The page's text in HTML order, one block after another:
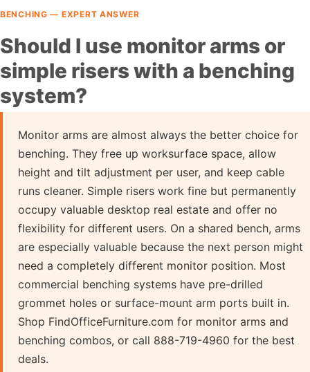
BENCHING — EXPERT ANSWER
Should I use monitor arms or
simple risers with a benching
system?
Monitor arms are almost always the better choice for
benching. They free up worksurface space, allow
height and tilt adjustment per user, and keep cable
runs cleaner. Simple risers work fine but permanently
occupy valuable desktop real estate and offer no
flexibility for different users. On a shared bench, arms
are especially valuable because the next person might
need a completely different monitor position. Most
commercial benching systems have pre-drilled
grommet holes or surface-mount arm ports built in.
Shop FindOfficeFurniture.com for monitor arms and
benching combos, or call 888-719-4960 for the best
deals.